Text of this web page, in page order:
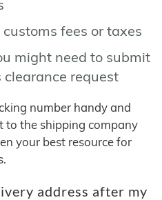
fees or taxes
might need to submit
request
number handy and
to the shipping company
your best resource for
address after my